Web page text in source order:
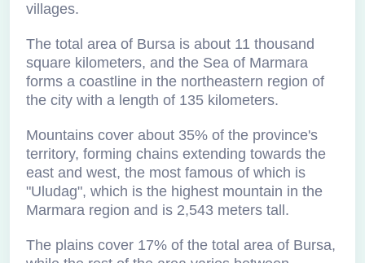
villages.
The total area of Bursa is about 11 thousand
square kilometers, and the Sea of Marmara
forms a coastline in the northeastern region of
the city with a length of 135 kilometers.
Mountains cover about 35% of the province's
territory, forming chains extending towards the
east and west, the most famous of which is
"Uludag", which is the highest mountain in the
Marmara region and is 2,543 meters tall.
The plains cover 17% of the total area of Bursa,